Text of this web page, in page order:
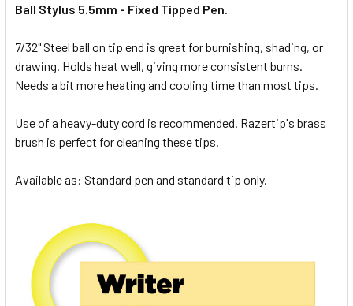
Ball Stylus 5.5mm - Fixed Tipped Pen.
7/32" Steel ball on tip end is great for burnishing, shading, or
drawing. Holds heat well, giving more consistent burns.
Needs a bit more heating and cooling time than most tips.
Use of a heavy-duty cord is recommended. Razertip's brass
brush is perfect for cleaning these tips.
Available as: Standard pen and standard tip only.